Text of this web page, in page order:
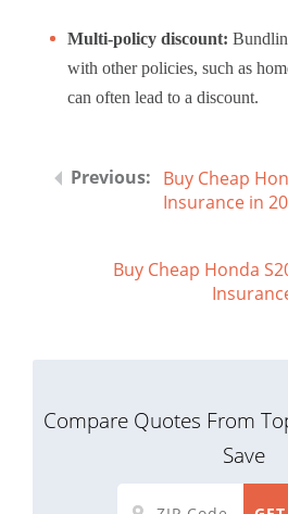
Multi-policy discount:
with other policies, such as
can often lead to a discount.
Buy Cheap
Insurance in
Buy Cheap Honda
Compare Quotes From
Save